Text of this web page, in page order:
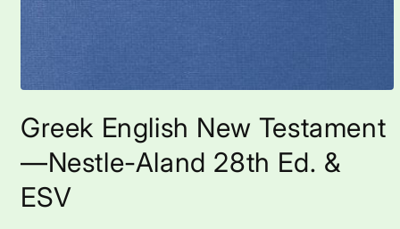
1
in
modal
Greek English New Testament
—Nestle-Aland 28th Ed. &
ESV